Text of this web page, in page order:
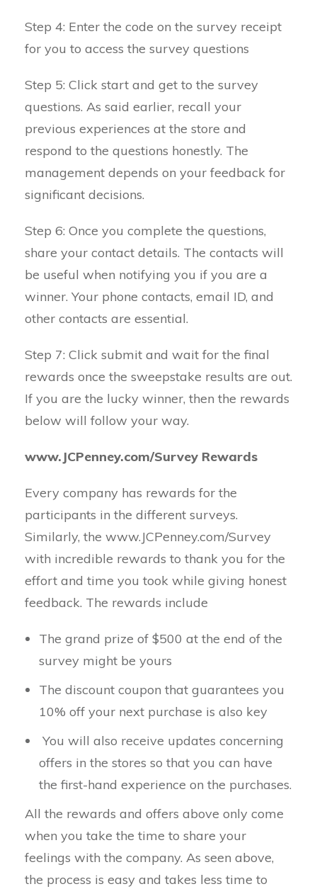
Step 4: Enter the code on the survey receipt
for you to access the survey questions
Step 5: Click start and get to the survey
questions. As said earlier, recall your
previous experiences at the store and
respond to the questions honestly. The
management depends on your feedback for
significant decisions.
Step 6: Once you complete the questions,
share your contact details. The contacts will
be useful when notifying you if you are a
winner. Your phone contacts, email ID, and
other contacts are essential.
Step 7: Click submit and wait for the final
rewards once the sweepstake results are out.
If you are the lucky winner, then the rewards
below will follow your way.
www.JCPenney.com/Survey Rewards
Every company has rewards for the
participants in the different surveys.
Similarly, the www.JCPenney.com/Survey
with incredible rewards to thank you for the
effort and time you took while giving honest
feedback. The rewards include
The grand prize of $500 at the end of the
survey might be yours
The discount coupon that guarantees you
10% off your next purchase is also key
You will also receive updates concerning
offers in the stores so that you can have
the first-hand experience on the purchases.
All the rewards and offers above only come
when you take the time to share your
feelings with the company. As seen above,
the process is easy and takes less time to